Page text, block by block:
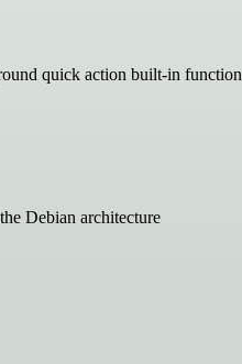
quick action built-in function
Debian architecture